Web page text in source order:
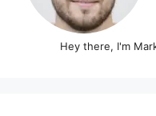
Hey there, I'm